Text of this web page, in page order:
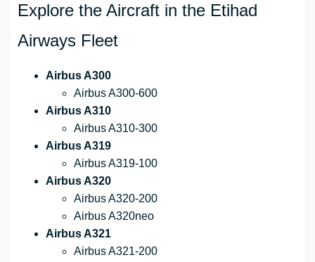
Explore the Aircraft in the Etihad
Airways Fleet
Airbus A300
Airbus A300-600
Airbus A310
Airbus A310-300
Airbus A319
Airbus A319-100
Airbus A320
Airbus A320-200
Airbus A320neo
Airbus A321
Airbus A321-200